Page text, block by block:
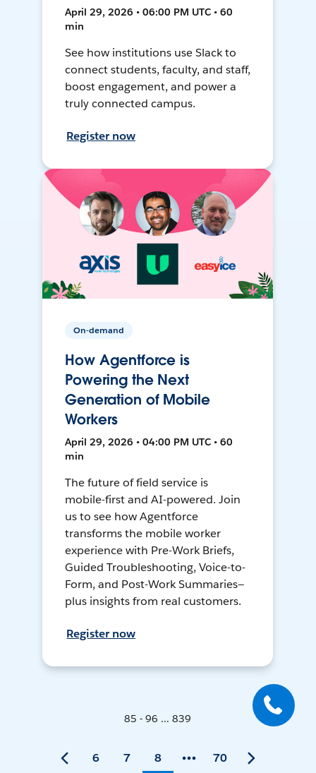
April 29, 2026 • 06:00 PM UTC • 60
min
See how institutions use Slack to
connect students, faculty, and staff,
boost engagement, and power a
truly connected campus.
Register now
On-demand
How Agentforce is
Powering the Next
Generation of Mobile
Workers
April 29, 2026 • 04:00 PM UTC • 60
min
The future of field service is
mobile-first and AI-powered. Join
us to see how Agentforce
transforms the mobile worker
experience with Pre-Work Briefs,
Guided Troubleshooting, Voice-to-
Form, and Post-Work Summaries—
plus insights from real customers.
Register now
85 - 96 ... 839
6 7 8 70